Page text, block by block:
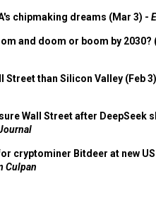
chipmaking dreams (Mar 3) -
and doom or boom by 2030?
Street than Silicon Valley (Feb
Wall Street after DeepSeek
cryptominer Bitdeer at new US
Culpan